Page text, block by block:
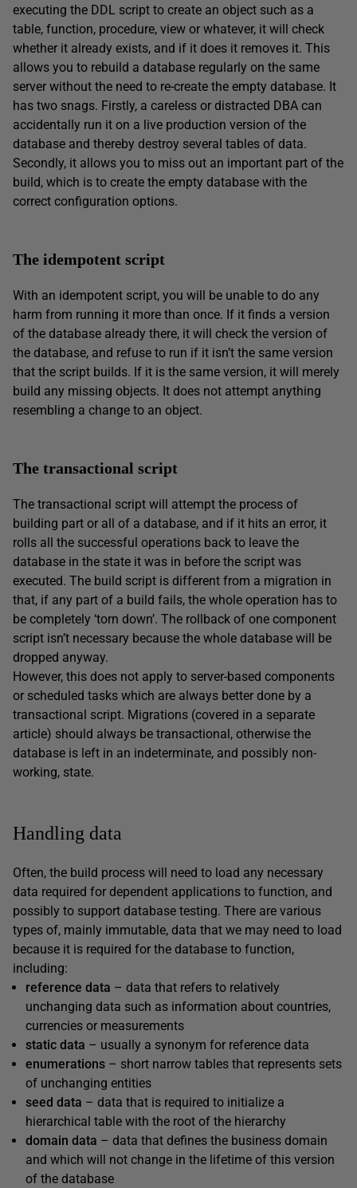
executing the DDL script to create an object such as a
table, function, procedure, view or whatever, it will check
whether it already exists, and if it does it removes it. This
allows you to rebuild a database regularly on the same
server without the need to re-create the empty database. It
has two snags. Firstly, a careless or distracted DBA can
accidentally run it on a live production version of the
database and thereby destroy several tables of data.
Secondly, it allows you to miss out an important part of the
build, which is to create the empty database with the
correct configuration options.
The idempotent script
With an idempotent script, you will be unable to do any
harm from running it more than once. If it finds a version
of the database already there, it will check the version of
the database, and refuse to run if it isn’t the same version
that the script builds. If it is the same version, it will merely
build any missing objects. It does not attempt anything
resembling a change to an object.
The transactional script
The transactional script will attempt the process of
building part or all of a database, and if it hits an error, it
rolls all the successful operations back to leave the
database in the state it was in before the script was
executed. The build script is different from a migration in
that, if any part of a build fails, the whole operation has to
be completely ‘torn down’. The rollback of one component
script isn’t necessary because the whole database will be
dropped anyway.
However, this does not apply to server-based components
or scheduled tasks which are always better done by a
transactional script. Migrations (covered in a separate
article) should always be transactional, otherwise the
database is left in an indeterminate, and possibly non-
working, state.
Handling data
Often, the build process will need to load any necessary
data required for dependent applications to function, and
possibly to support database testing. There are various
types of, mainly immutable, data that we may need to load
because it is required for the database to function,
including:
reference data – data that refers to relatively
unchanging data such as information about countries,
currencies or measurements
static data – usually a synonym for reference data
enumerations – short narrow tables that represents sets
of unchanging entities
seed data – data that is required to initialize a
hierarchical table with the root of the hierarchy
domain data – data that defines the business domain
and which will not change in the lifetime of this version
of the database